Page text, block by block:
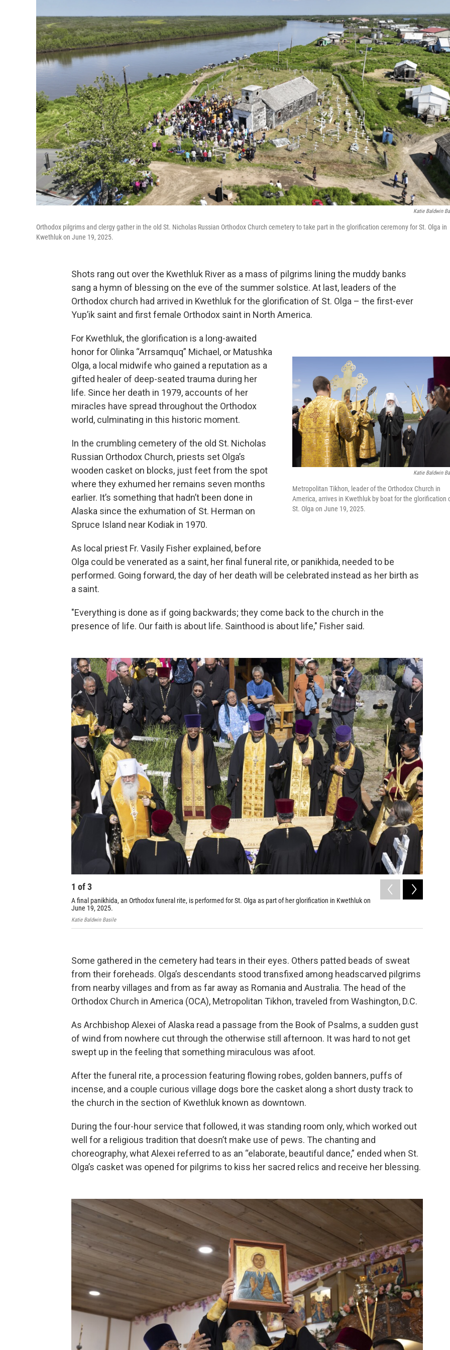
Katie Baldwin
Orthodox pilgrims and clergy gather in the old St. Nicholas Russian Orthodox Church cemetery to take part in the glorification ceremony for St. Olga in
Kwethluk on June 19, 2025.
Shots rang out over the Kwethluk River as a mass of pilgrims lining the muddy banks
sang a hymn of blessing on the eve of the summer solstice. At last, leaders of the
Orthodox church had arrived in Kwethluk for the glorification of St. Olga – the first-ever
Yup’ik saint and first female Orthodox saint in North America.
Katie Baldwin
Metropolitan Tikhon, leader of the Orthodox Church in
America, arrives in Kwethluk by boat for the glorification
St. Olga on June 19, 2025.
For Kwethluk, the glorification is a long-awaited
honor for Olinka “Arrsamquq” Michael, or Matushka
Olga, a local midwife who gained a reputation as a
gifted healer of deep-seated trauma during her
life. Since her death in 1979, accounts of her
miracles have spread throughout the Orthodox
world, culminating in this historic moment.
In the crumbling cemetery of the old St. Nicholas
Russian Orthodox Church, priests set Olga’s
wooden casket on blocks, just feet from the spot
where they exhumed her remains seven months
earlier. It’s something that hadn’t been done in
Alaska since the exhumation of St. Herman on
Spruce Island near Kodiak in 1970.
As local priest Fr. Vasily Fisher explained, before
Olga could be venerated as a saint, her final funeral rite, or panikhida, needed to be
performed. Going forward, the day of her death will be celebrated instead as her birth as
a saint.
"Everything is done as if going backwards; they come back to the church in the
presence of life. Our faith is about life. Sainthood is about life," Fisher said.
1 of3
A final panikhida, an Orthodox funeral rite, is performed for St. Olga as part of her glorification in Kwethluk on
June 19, 2025.
Katie Baldwin Basile
Some gathered in the cemetery had tears in their eyes. Others patted beads of sweat
from their foreheads. Olga’s descendants stood transfixed among headscarved pilgrims
from nearby villages and from as far away as Romania and Australia. The head of the
Orthodox Church in America (OCA), Metropolitan Tikhon, traveled from Washington, D.C.
As Archbishop Alexei of Alaska read a passage from the Book of Psalms, a sudden gust
of wind from nowhere cut through the otherwise still afternoon. It was hard to not get
swept up in the feeling that something miraculous was afoot.
After the funeral rite, a procession featuring flowing robes, golden banners, puffs of
incense, and a couple curious village dogs bore the casket along a short dusty track to
the church in the section of Kwethluk known as downtown.
During the four-hour service that followed, it was standing room only, which worked out
well for a religious tradition that doesn’t make use of pews. The chanting and
choreography, what Alexei referred to as an “elaborate, beautiful dance,” ended when St.
Olga’s casket was opened for pilgrims to kiss her sacred relics and receive her blessing.